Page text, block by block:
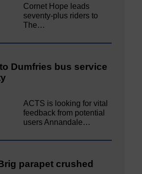
Cornet Hope leads
seventy-plus riders to
The…
Dumfries bus service
ACTS is looking for vital
feedback from potential
users Annandale…
parapet crushed